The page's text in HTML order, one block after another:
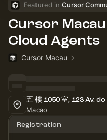
Featured in Cursor
Cursor
Cloud Agents
Cursor Macau
五 樓 1050 室, 123 Av.
Macao
Registration